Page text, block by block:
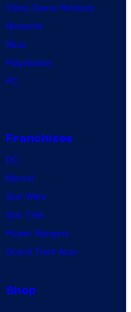
Video Game Reviews
Nintendo
Xbox
PlayStation
PC
Franchises
DC
Marvel
Star Wars
Star Trek
Power Rangers
Grand Theft Auto
Shop